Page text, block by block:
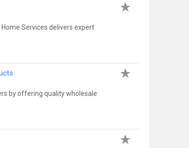
Services delivers expert
by offering quality wholesale